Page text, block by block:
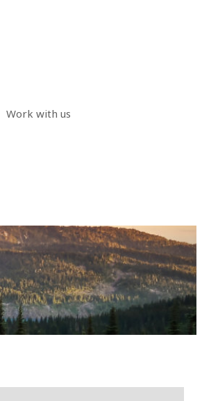
Work with us